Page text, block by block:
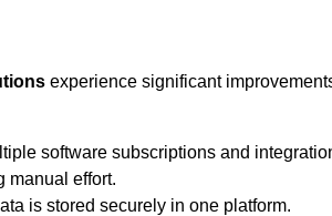
experience significant
software subscriptions and
manual effort.
is stored securely in one platform.